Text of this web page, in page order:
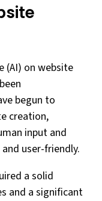
(AI) on website
begun to
creation,
input and
user-friendly.
a solid
and a significant